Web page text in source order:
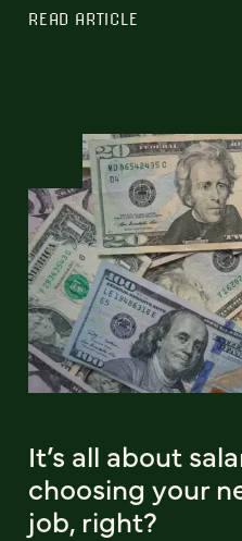
READ ARTICLE
It’s all about
choosing your
job, right?